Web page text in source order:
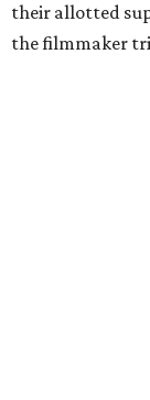
their allotted
the filmmaker